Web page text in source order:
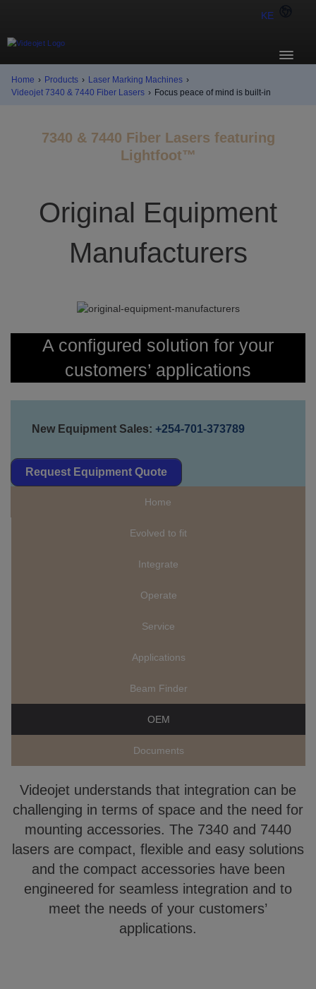
KE
Home › Products › Laser Marking Machines ›
Videojet 7340 & 7440 Fiber Lasers › Focus peace of mind is built-in
7340 & 7440 Fiber Lasers featuring
Lightfoot™
Original Equipment
Manufacturers
A configured solution for your
customers’ applications
New Equipment Sales: +254-701-373789
Request Equipment Quote
Home
Evolved to fit
Integrate
Operate
Service
Applications
Beam Finder
OEM
Documents
Videojet understands that integration can be
challenging in terms of space and the need for
mounting accessories. The 7340 and 7440
lasers are compact, flexible and easy solutions
and the compact accessories have been
engineered for seamless integration and to
meet the needs of your customers’
applications.